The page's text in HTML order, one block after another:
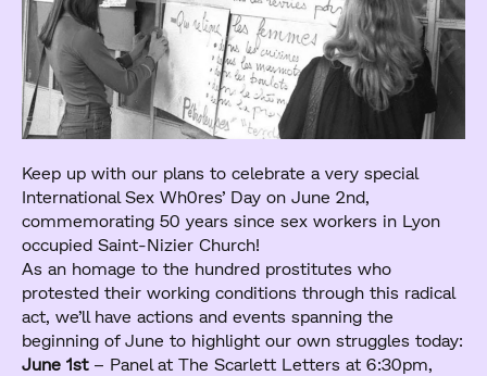
Keep up with our plans to celebrate a very special
International Sex Wh0res’ Day on June 2nd,
commemorating 50 years since sex workers in Lyon
occupied Saint-Nizier Church!
As an homage to the hundred prostitutes who
protested their working conditions through this radical
act, we’ll have actions and events spanning the
beginning of June to highlight our own struggles today:
June 1st– Panel at The Scarlett Letters at 6:30pm,